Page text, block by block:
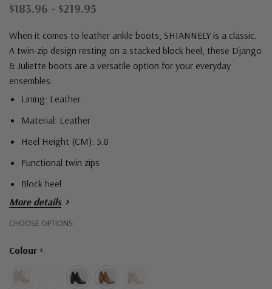
$183.96 - $219.95
When it comes to leather ankle boots, SHIANNELY is a classic.
A twin-zip design resting on a stacked block heel, these Django
& Juliette boots are a versatile option for your everyday
ensembles.
Lining: Leather
Material: Leather
Heel Height (CM): 5.8
Functional twin zips
Block heel
More details
CHOOSE OPTIONS:
Colour *
Hurry!
left